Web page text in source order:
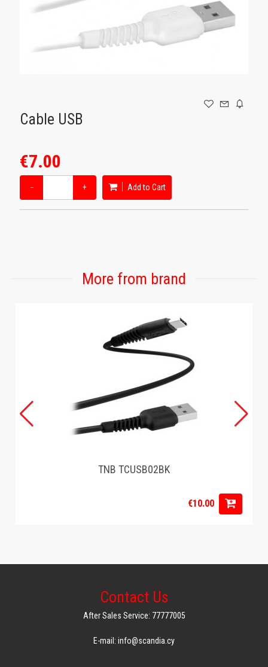
Cable USB
€7.00
− + Add to Cart
More from brand
TNB TCUSB02BK
€10.00
Contact Us
After Sales Service: 77777005
E-mail: info@scandia.cy